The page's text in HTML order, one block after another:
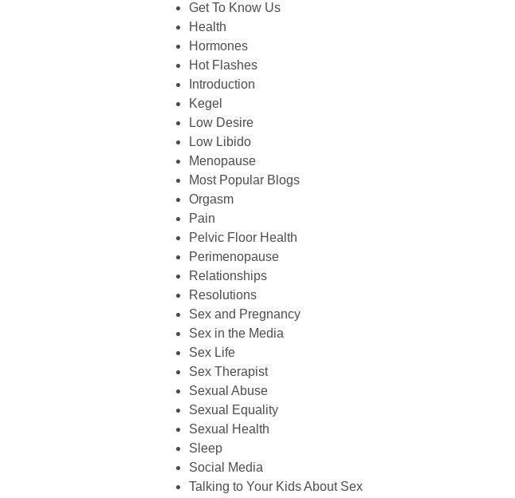
Get To Know Us
Health
Hormones
Hot Flashes
Introduction
Kegel
Low Desire
Low Libido
Menopause
Most Popular Blogs
Orgasm
Pain
Pelvic Floor Health
Perimenopause
Relationships
Resolutions
Sex and Pregnancy
Sex in the Media
Sex Life
Sex Therapist
Sexual Abuse
Sexual Equality
Sexual Health
Sleep
Social Media
Talking to Your Kids About Sex